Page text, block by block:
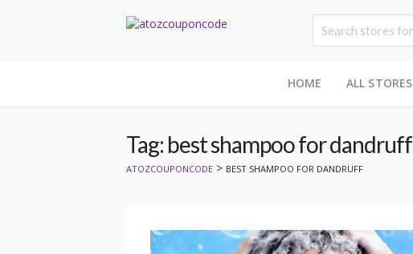
HOME ALL STORES
Tag: best shampoo for dandruff
ATOZCOUPONCODE > BEST SHAMPOO FOR DANDRUFF